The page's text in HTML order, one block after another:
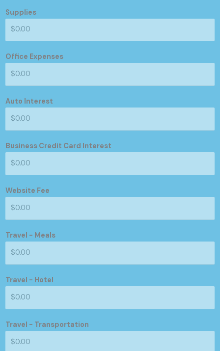
Supplies
Office Expenses
Auto Interest
Business Credit Card Interest
Website Fee
Travel - Meals
Travel - Hotel
Travel - Transportation